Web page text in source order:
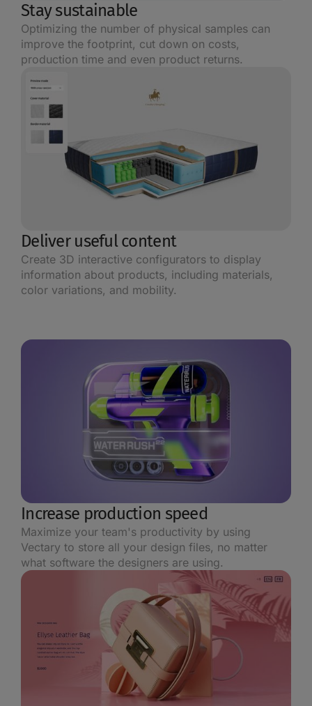
Stay sustainable
Optimizing the number of physical samples can
improve the footprint, cut down on costs,
production time and even product returns.
Deliver useful content
Create 3D interactive configurators to display
information about products, including materials,
color variations, and mobility.
Increase production speed
Maximize your team's productivity by using
Vectary to store all your design files, no matter
what software the designers are using.